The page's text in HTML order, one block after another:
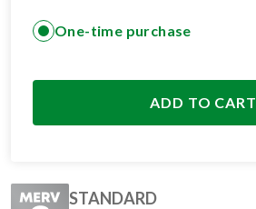
One-time purchase
ADD TO CART
STANDARD